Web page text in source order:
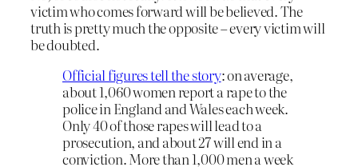
victim who comes forward will be believed. The
truth is pretty much the opposite – every victim will
be doubted.
Official figures tell the story: on average,
about 1,060 women report a rape to the
police in England and Wales each week.
Only 40 of those rapes will lead to a
prosecution, and about 27 will end in a
conviction. More than 1,000 men a week